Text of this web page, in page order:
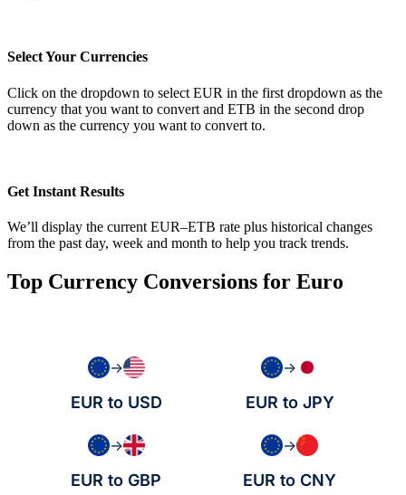
Select Your Currencies
Click on the dropdown to select EUR in the first dropdown as the
currency that you want to convert and ETB in the second drop
down as the currency you want to convert to.
Get Instant Results
We’ll display the current EUR–ETB rate plus historical changes
from the past day, week and month to help you track trends.
Top Currency Conversions for Euro
→
EUR to USD
→
EUR to JPY
→
EUR to GBP
→
EUR to CNY